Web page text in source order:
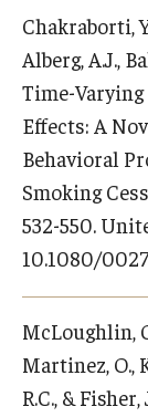
Chakraborti,
Alberg, A.J.,
Time-
Effects: A
Behavioral
Smoking
532-550.
10.1080/
McLoughlin,
Martinez, O.,
R.C., &